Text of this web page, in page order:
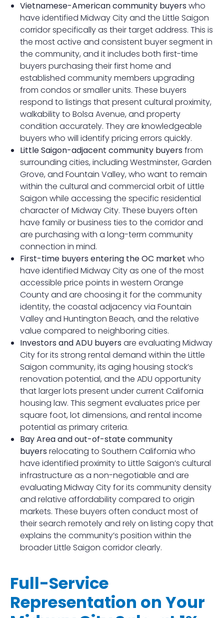
Vietnamese-American community buyers who
have identified Midway City and the Little Saigon
corridor specifically as their target address. This is
the most active and consistent buyer segment in
the community, and it includes both first-time
buyers purchasing their first home and
established community members upgrading
from condos or smaller units. These buyers
respond to listings that present cultural proximity,
walkability to Bolsa Avenue, and property
condition accurately. They are knowledgeable
buyers who will identify pricing errors quickly.
Little Saigon-adjacent community buyers from
surrounding cities, including Westminster, Garden
Grove, and Fountain Valley, who want to remain
within the cultural and commercial orbit of Little
Saigon while accessing the specific residential
character of Midway City. These buyers often
have family or business ties to the corridor and
are purchasing with a long-term community
connection in mind.
First-time buyers entering the OC market who
have identified Midway City as one of the most
accessible price points in western Orange
County and are choosing it for the community
identity, the coastal adjacency via Fountain
Valley and Huntington Beach, and the relative
value compared to neighboring cities.
Investors and ADU buyers are evaluating Midway
City for its strong rental demand within the Little
Saigon community, its aging housing stock’s
renovation potential, and the ADU opportunity
that larger lots present under current California
housing law. This segment evaluates price per
square foot, lot dimensions, and rental income
potential as primary criteria.
Bay Area and out-of-state community
buyers relocating to Southern California who
have identified proximity to Little Saigon’s cultural
infrastructure as a non-negotiable and are
evaluating Midway City for its community density
and relative affordability compared to origin
markets. These buyers often conduct most of
their search remotely and rely on listing copy that
explains the community’s position within the
broader Little Saigon corridor clearly.
Full-Service
Representation on Your